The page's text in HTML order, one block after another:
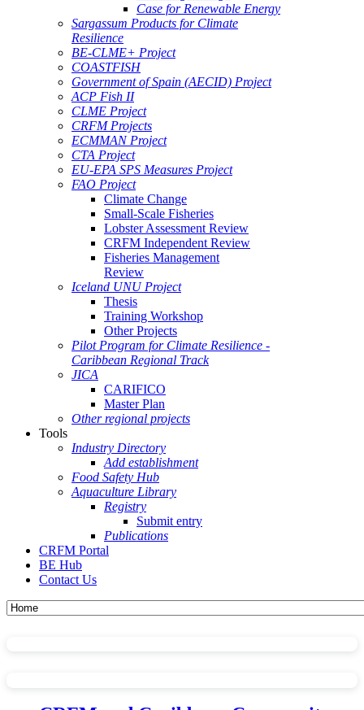
Case for Renewable Energy
Sargassum Products for Climate
Resilience
BE-CLME+ Project
COASTFISH
Government of Spain (AECID) Project
ACP Fish II
CLME Project
CRFM Projects
ECMMAN Project
CTA Project
EU-EPA SPS Measures Project
FAO Project
Climate Change
Small-Scale Fisheries
Lobster Assessment Review
CRFM Independent Review
Fisheries Management
Review
Iceland UNU Project
Thesis
Training Workshop
Other Projects
Pilot Program for Climate Resilience -
Caribbean Regional Track
JICA
CARIFICO
Master Plan
Other regional projects
Tools
Industry Directory
Add establishment
Food Safety Hub
Aquaculture Library
Registry
Submit entry
Publications
CRFM Portal
BE Hub
Contact Us